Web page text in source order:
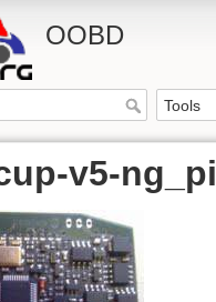
OOBD
v5-